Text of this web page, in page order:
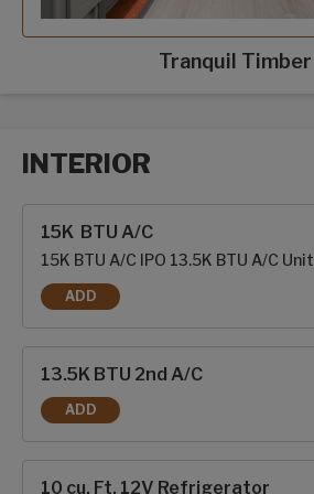
Tranquil Timber
INTERIOR
15K BTU A/C
15K BTU A/C IPO 13.5K BTU A/C Unit
ADD
15K BTU A/C
13.5K BTU 2nd A/C
ADD
13.5K BTU 2ND A/C
10 cu. Ft. 12V Refrigerator